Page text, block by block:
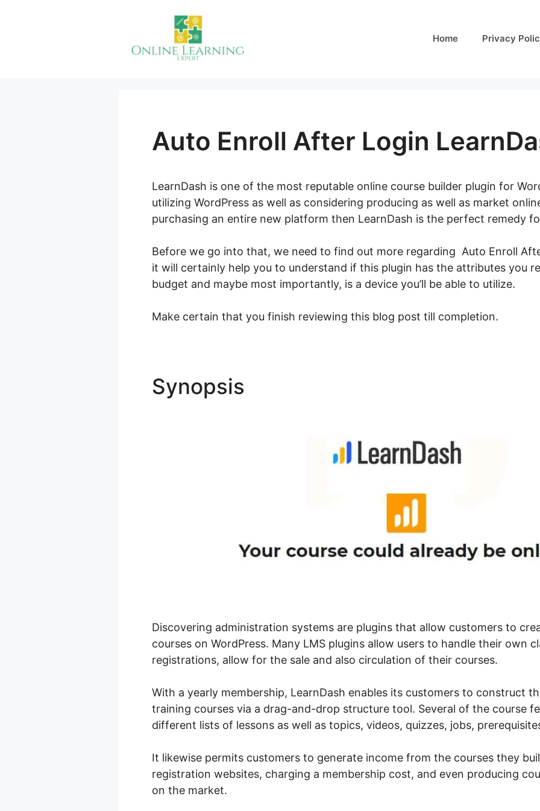
Home Privacy
Auto Enroll After Login
LearnDash is one of the most reputable online course builder plugin for
utilizing WordPress as well as considering producing as well as market
purchasing an entire new platform then LearnDash is the perfect remedy
Before we go into that, we need to find out more regarding Auto Enroll
it will certainly help you to understand if this plugin has the attributes you
budget and maybe most importantly, is a device you’ll be able to utilize.
Make certain that you finish reviewing this blog post till completion.
Synopsis
Discovering administration systems are plugins that allow customers to
courses on WordPress. Many LMS plugins allow users to handle their own
registrations, allow for the sale and also circulation of their courses.
With a yearly membership, LearnDash enables its customers to construct
training courses via a drag-and-drop structure tool. Several of the course
different lists of lessons as well as topics, videos, quizzes, jobs,
It likewise permits customers to generate income from the courses they
registration websites, charging a membership cost, and even producing
on the market.